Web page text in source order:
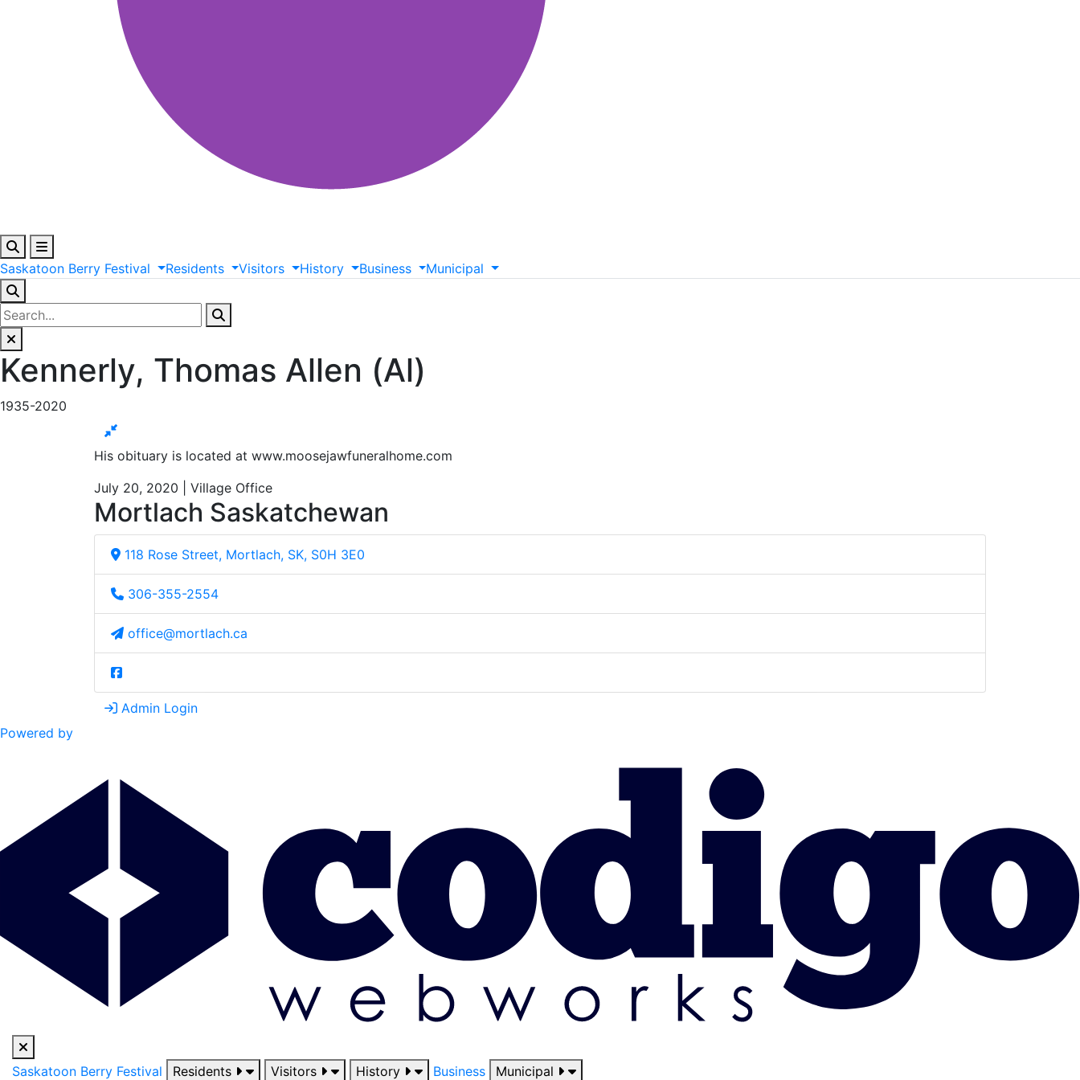
Saskatoon Berry Festival Residents Visitors History Business Municipal
Kennerly, Thomas Allen (Al)
1935-2020
His obituary is located at www.moosejawfuneralhome.com
July 20, 2020 | Village Office
Mortlach Saskatchewan
118 Rose Street, Mortlach, SK, S0H 3E0
306-355-2554
office@mortlach.ca
Admin Login
Powered by
Saskatoon Berry Festival Residents Visitors History Business Municipal